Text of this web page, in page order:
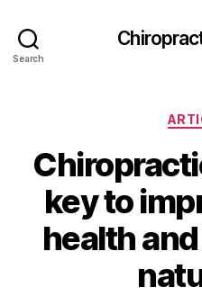
Search
key to
health